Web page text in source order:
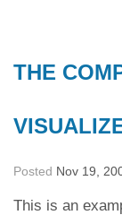
THE
Posted Nov 19,
This is an